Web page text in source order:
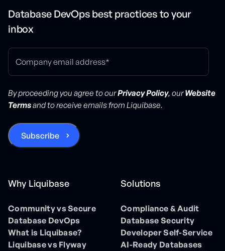
Database DevOps best practices to your
inbox
By proceeding you agree to ourPrivacy Policy, ourWebsite
Termsand to receive emails from Liquibase.
Why Liquibase
Community vs Secure
Database DevOps
What is Liquibase?
Liquibase vs Flyway
Solutions
Compliance & Audit
Database Security
Developer Self-Service
AI-Ready Databases